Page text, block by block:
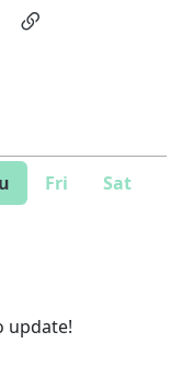
Fri
Sat
update!